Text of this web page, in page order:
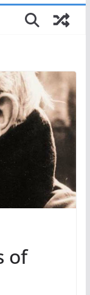
of